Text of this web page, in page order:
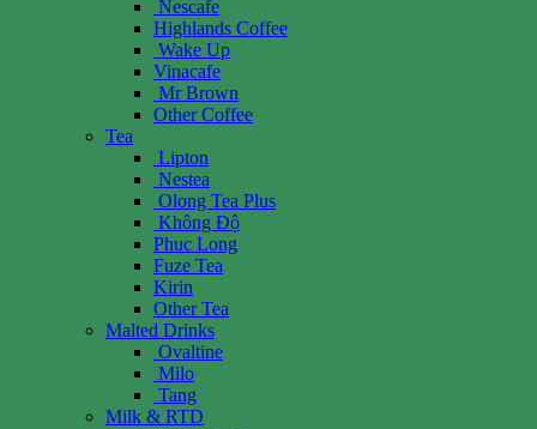
Nescafe
Highlands Coffee
Wake Up
Vinacafe
Mr Brown
Other Coffee
Tea
Lipton
Nestea
Olong Tea Plus
Không Độ
Phuc Long
Fuze Tea
Kirin
Other Tea
Malted Drinks
Ovaltine
Milo
Tang
Milk & RTD